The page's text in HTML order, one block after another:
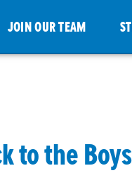
JOIN OUR TEAM
to the